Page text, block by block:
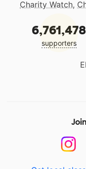
Charity Watch,
6,761,478
supporters